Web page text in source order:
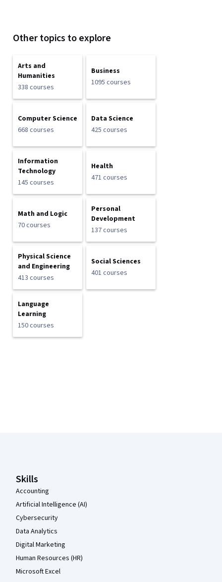
Other topics to explore
Arts and
Humanities
338 courses
Business
1095 courses
Computer Science
668 courses
Data Science
425 courses
Information
Technology
145 courses
Health
471 courses
Math and Logic
70 courses
Personal
Development
137 courses
Physical Science
and Engineering
413 courses
Social Sciences
401 courses
Language
Learning
150 courses
Skills
Accounting
Artificial Intelligence (AI)
Cybersecurity
Data Analytics
Digital Marketing
Human Resources (HR)
Microsoft Excel